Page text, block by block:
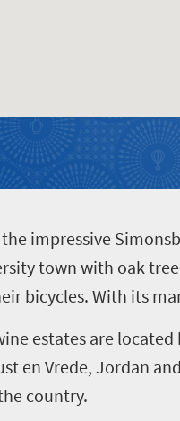
impressive
town with oak
bicycles. With its
estates are
en Vrede, Jordan
country.